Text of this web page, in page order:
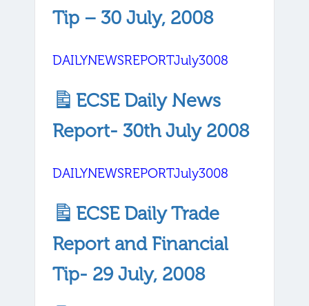
Tip – 30 July, 2008
DAILYNEWSREPORTJuly3008
ECSE Daily News
Report- 30th July 2008
DAILYNEWSREPORTJuly3008
ECSE Daily Trade
Report and Financial
Tip- 29 July, 2008